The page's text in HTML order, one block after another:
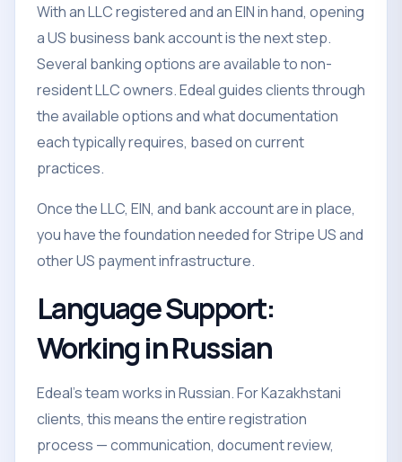
With an LLC registered and an EIN in hand, opening
a US business bank account is the next step.
Several banking options are available to non-
resident LLC owners. Edeal guides clients through
the available options and what documentation
each typically requires, based on current
practices.
Once the LLC, EIN, and bank account are in place,
you have the foundation needed for Stripe US and
other US payment infrastructure.
Language Support:
Working in Russian
Edeal's team works in Russian. For Kazakhstani
clients, this means the entire registration
process — communication, document review,